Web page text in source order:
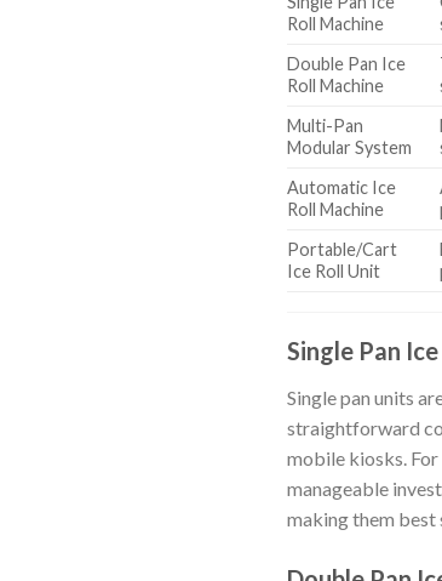
Roll Machine
Double Pan Ice
Roll Machine
Multi-Pan
Modular System
Automatic Ice
Roll Machine
Portable/Cart
Ice Roll Unit
Single Pan
Single pan units
straightforward
mobile kiosks.
manageable
making them